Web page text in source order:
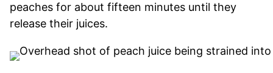
peaches for about fifteen minutes until they
release their juices.